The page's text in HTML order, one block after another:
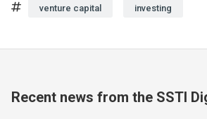
venture capital investing
Recent news from the SSTI